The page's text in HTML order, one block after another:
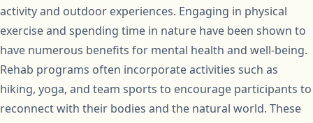
activity and outdoor experiences. Engaging in physical
exercise and spending time in nature have been shown to
have numerous benefits for mental health and well-being.
Rehab programs often incorporate activities such as
hiking, yoga, and team sports to encourage participants to
reconnect with their bodies and the natural world. These